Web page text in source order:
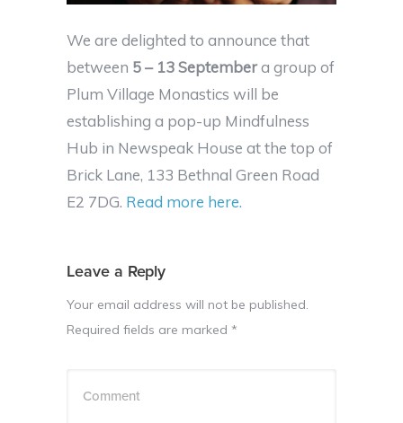
We are delighted to announce that
between 5 – 13 Septembera group of
Plum Village Monastics will be
establishing a pop-up Mindfulness
Hub in Newspeak House at the top of
Brick Lane, 133 Bethnal Green Road
E2 7DG. Read more here.
Leave a Reply
Your email address will not be published.
Required fields are marked *
Comment